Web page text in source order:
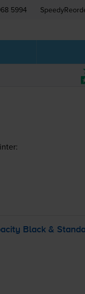
5994
Black &